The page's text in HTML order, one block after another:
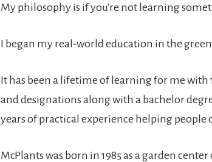
My philosophy is if you're not learning
I began my real-world education in the
It has been a lifetime of learning for me
and designations along with a bachelor
years of practical experience helping people
McPlants was born in 1985 as a garden